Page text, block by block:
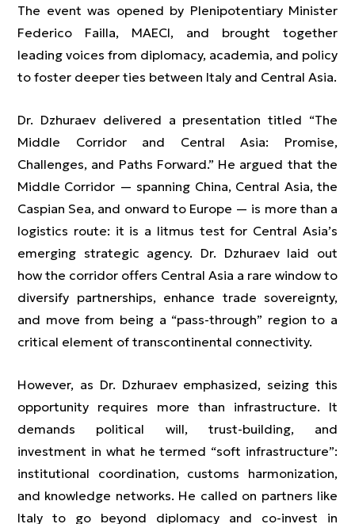
The event was opened by Plenipotentiary Minister
Federico Failla, MAECI, and brought together
leading voices from diplomacy, academia, and policy
to foster deeper ties between Italy and Central Asia.
Dr. Dzhuraev delivered a presentation titled “The
Middle Corridor and Central Asia: Promise,
Challenges, and Paths Forward.” He argued that the
Middle Corridor — spanning China, Central Asia, the
Caspian Sea, and onward to Europe — is more than a
logistics route: it is a litmus test for Central Asia’s
emerging strategic agency. Dr. Dzhuraev laid out
how the corridor offers Central Asia a rare window to
diversify partnerships, enhance trade sovereignty,
and move from being a “pass-through” region to a
critical element of transcontinental connectivity.
However, as Dr. Dzhuraev emphasized, seizing this
opportunity requires more than infrastructure. It
demands political will, trust-building, and
investment in what he termed “soft infrastructure”:
institutional coordination, customs harmonization,
and knowledge networks. He called on partners like
Italy to go beyond diplomacy and co-invest in